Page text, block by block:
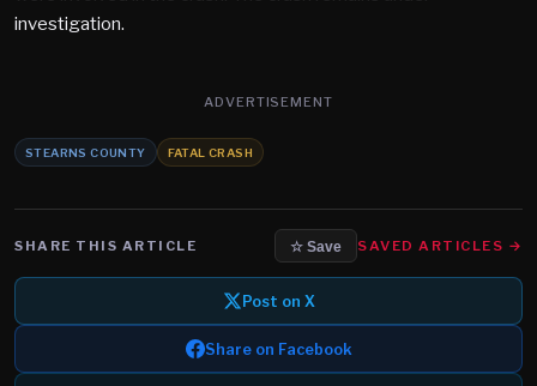
investigation.
ADVERTISEMENT
STEARNS COUNTY FATAL CRASH
SHARE THIS ARTICLE ☆ Save SAVED ARTICLES →
Post on X
Share on Facebook